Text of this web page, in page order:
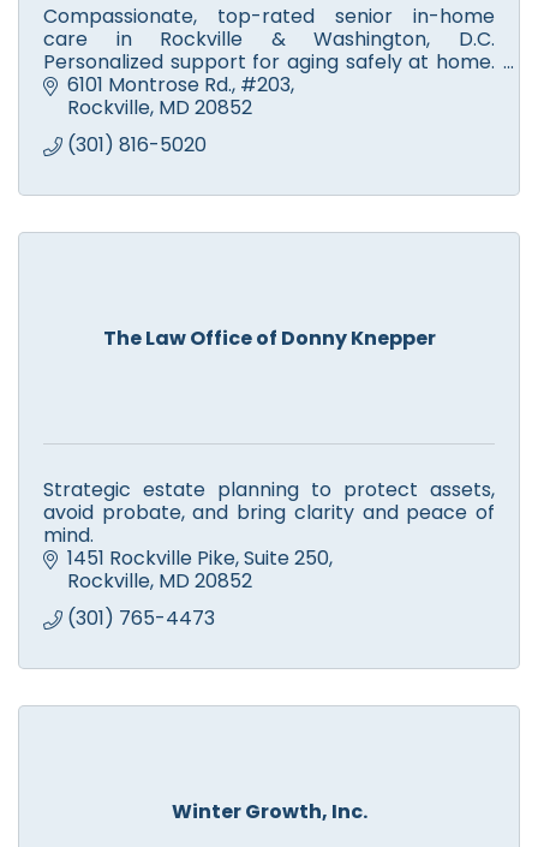
Compassionate, top-rated senior in-home
care in Rockville & Washington, D.C.
Personalized support for aging safely at home.
Call SmithLife Homecare today for a free
consultation and care plan!
6101 Montrose Rd. #203
Rockville MD 20852
(301) 816-5020
The Law Office of Donny Knepper
Strategic estate planning to protect assets,
avoid probate, and bring clarity and peace of
mind.
1451 Rockville Pike Suite 250
Rockville MD 20852
(301) 765-4473
Winter Growth, Inc.